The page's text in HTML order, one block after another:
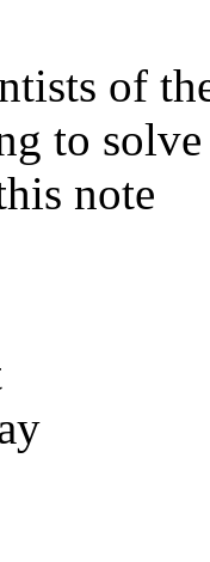
of
to solve
note